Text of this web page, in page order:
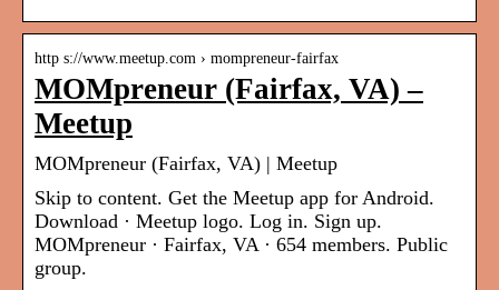
http s://www.meetup.com › mompreneur-fairfax
MOMpreneur (Fairfax, VA) –
Meetup
MOMpreneur (Fairfax, VA) | Meetup
Skip to content. Get the Meetup app for Android.
Download · Meetup logo. Log in. Sign up.
MOMpreneur · Fairfax, VA · 654 members. Public
group.